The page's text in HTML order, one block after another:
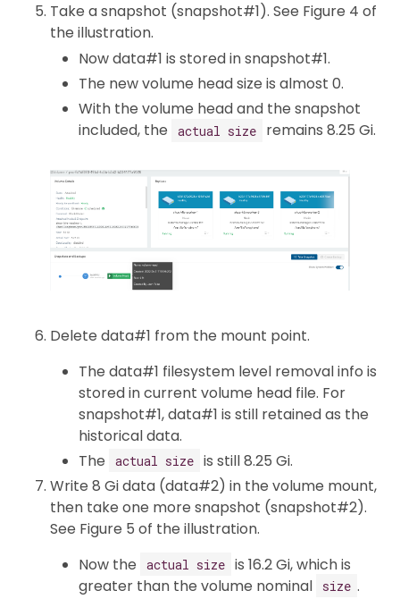
Take a snapshot (snapshot#1). See Figure 4 of
the illustration.
Now data#1 is stored in snapshot#1.
The new volume head size is almost 0.
With the volume head and the snapshot
included, the
actual size remains 8.25 Gi.
Delete data#1 from the mount point.
The data#1 filesystem level removal info is
stored in current volume head file. For
snapshot#1, data#1 is still retained as the
historical data.
The
actual size is still 8.25 Gi.
Write 8 Gi data (data#2) in the volume mount,
then take one more snapshot (snapshot#2).
See Figure 5 of the illustration.
Now the
actual size is 16.2 Gi, which is
greater than the volume nominal
size .